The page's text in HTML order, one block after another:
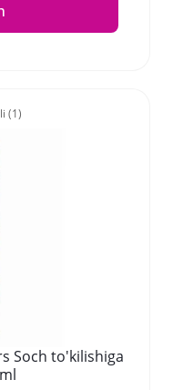
(1)
Soch to'kilishiga